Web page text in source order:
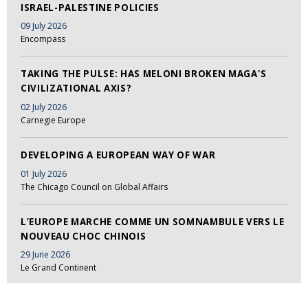
ISRAEL-PALESTINE POLICIES
09 July 2026
Encompass
TAKING THE PULSE: HAS MELONI BROKEN MAGA'S
CIVILIZATIONAL AXIS?
02 July 2026
Carnegie Europe
DEVELOPING A EUROPEAN WAY OF WAR
01 July 2026
The Chicago Council on Global Affairs
L’EUROPE MARCHE COMME UN SOMNAMBULE VERS LE
NOUVEAU CHOC CHINOIS
29 June 2026
Le Grand Continent